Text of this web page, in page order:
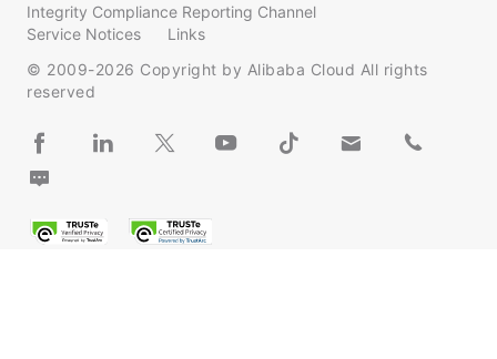
Integrity Compliance Reporting Channel
Service Notices
Links
© 2009-2026 Copyright by Alibaba Cloud All rights
reserved